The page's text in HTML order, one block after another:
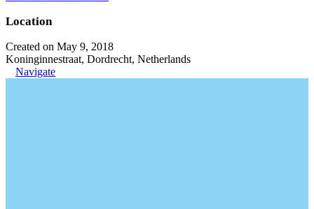
Location
Created on May 9, 2018
Koninginnestraat, Dordrecht, Netherlands
Navigate